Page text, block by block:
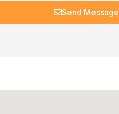
Send Message